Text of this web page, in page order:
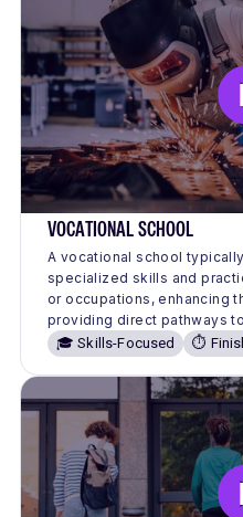
VOCATIONAL SCHOOL
A vocational school
specialized skills and
or occupations, enhancing
providing direct pathways
🎓 Skills-Focused
⏱️